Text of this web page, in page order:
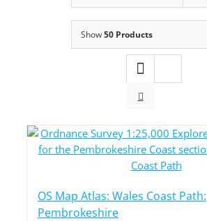
Show50 Products
OS Map Atlas: Wales Coast Path:
Pembrokeshire